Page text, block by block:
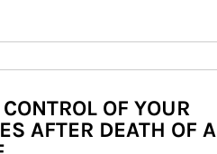
OF YOUR
AFTER DEATH OF A